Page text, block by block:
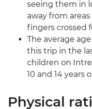
seeing them in
away from
fingers crossed
The average
this trip in the
children on
10 and 14 years
Physical